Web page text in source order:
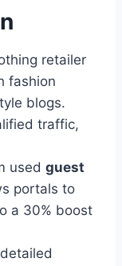
retailer
fashion
blogs.
traffic,
used guest
portals to
a 30% boost